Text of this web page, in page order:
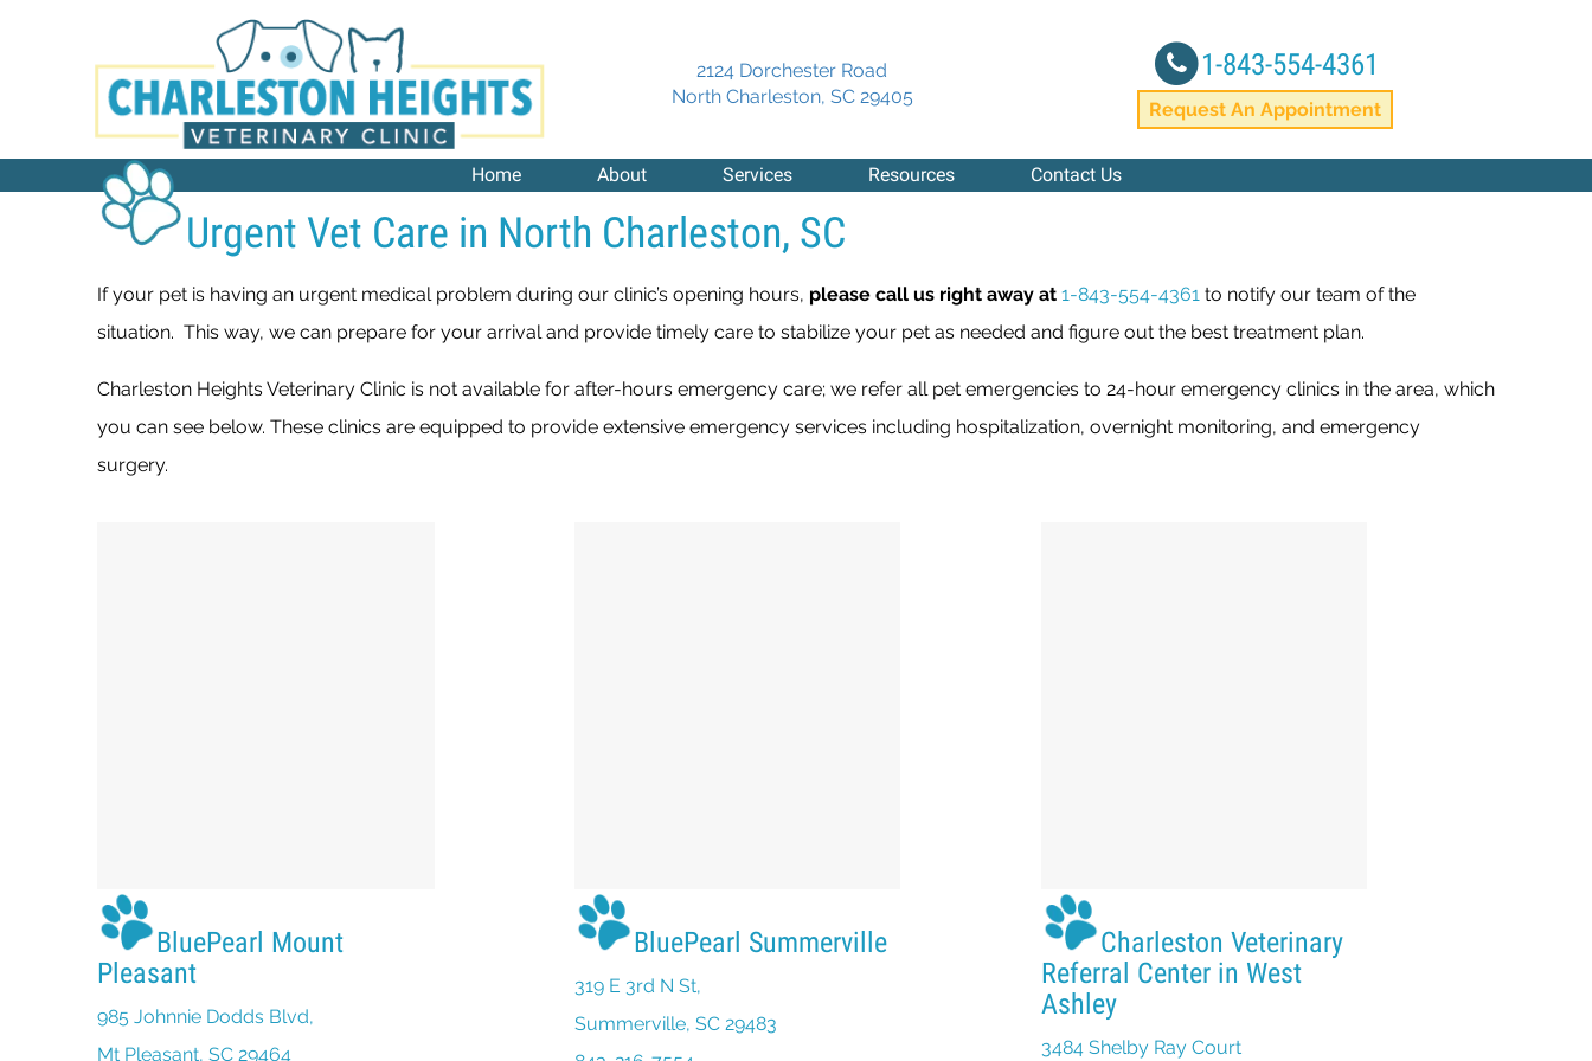
2124 Dorchester Road
North Charleston, SC 29405(opens in a new window)
1-843-554-4361
Request An Appointment
Home About Services Resources Contact Us
Urgent Vet Care in North Charleston, SC
If your pet is having an urgent medical problem during our clinic’s opening hours, please call us right away at 1-843-554-4361 to notify our team of the
situation. This way, we can prepare for your arrival and provide timely care to stabilize your pet as needed and figure out the best treatment plan.
Charleston Heights Veterinary Clinic is not available for after-hours emergency care; we refer all pet emergencies to 24-hour emergency clinics in the area, which
you can see below. These clinics are equipped to provide extensive emergency services including hospitalization, overnight monitoring, and emergency
surgery.
BluePearl Mount
Pleasant
985 Johnnie Dodds Blvd,
Mt Pleasant, SC 29464
BluePearl Summerville
319 E 3rd N St,
Summerville, SC 29483
Charleston Veterinary
Referral Center in West
Ashley
3484 Shelby Ray Court